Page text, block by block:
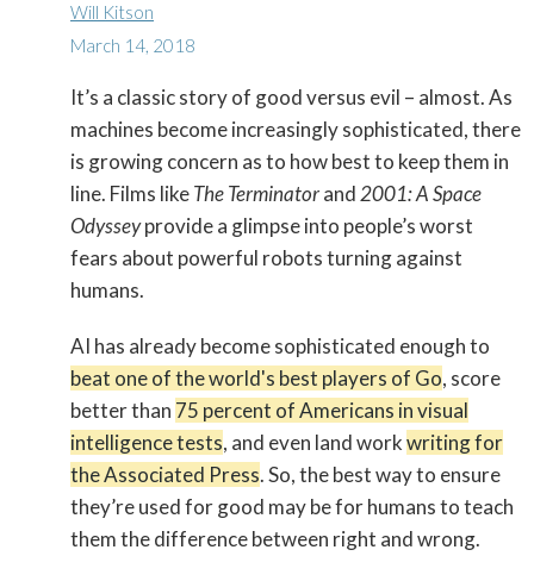
Will Kitson
March 14, 2018
It’s a classic story of good versus evil – almost. As
machines become increasingly sophisticated, there
is growing concern as to how best to keep them in
line. Films likeThe Terminatorand 2001: A Space
Odysseyprovide a glimpse into people’s worst
fears about powerful robots turning against
humans.
AI has already become sophisticated enough to
beat one of the world's best players of Go, score
better than 75 percent of Americans in visual
intelligence tests, and even land workwriting for
the Associated Press. So, the best way to ensure
they’re used for good may be for humans to teach
them the difference between right and wrong.